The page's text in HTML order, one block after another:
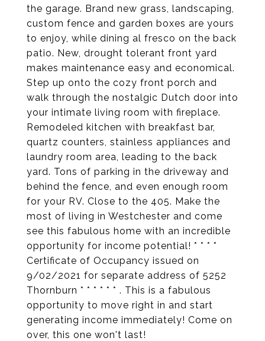
the garage. Brand new grass, landscaping,
custom fence and garden boxes are yours
to enjoy, while dining al fresco on the back
patio. New, drought tolerant front yard
makes maintenance easy and economical.
Step up onto the cozy front porch and
walk through the nostalgic Dutch door into
your intimate living room with fireplace.
Remodeled kitchen with breakfast bar,
quartz counters, stainless appliances and
laundry room area, leading to the back
yard. Tons of parking in the driveway and
behind the fence, and even enough room
for your RV. Close to the 405. Make the
most of living in Westchester and come
see this fabulous home with an incredible
opportunity for income potential! * * * *
Certificate of Occupancy issued on
9/02/2021 for separate address of 5252
Thornburn * * * * * * . This is a fabulous
opportunity to move right in and start
generating income immediately! Come on
over, this one won't last!